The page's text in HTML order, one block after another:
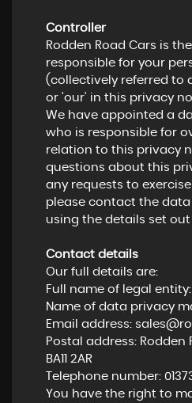
Controller
Rodden Road Cars is
responsible for your
(collectively referred to
or 'our' in this privacy
We have appointed a
who is responsible for
relation to this privacy
questions about this
any requests to
please contact the
using the details set out
Contact details
Our full details are:
Full name of legal
Name of data privacy
Email address:
Postal address: Rodden
BA11 2AR
Telephone number:
You have the right to